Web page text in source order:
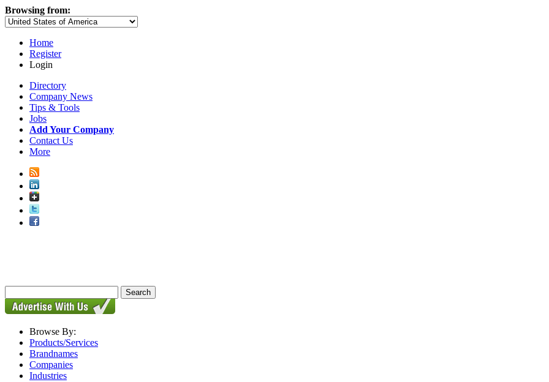
Browsing from:
Home
Register
Login
Directory
Company News
Tips & Tools
Jobs
Add Your Company
Contact Us
More
Browse By:
Products/Services
Brandnames
Companies
Industries